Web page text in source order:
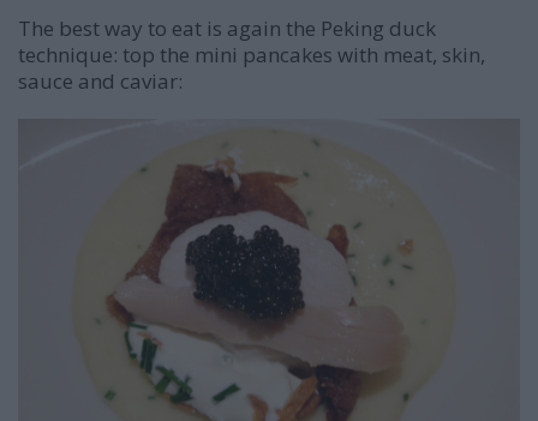
The best way to eat is again the Peking duck
technique: top the mini pancakes with meat, skin,
sauce and caviar: